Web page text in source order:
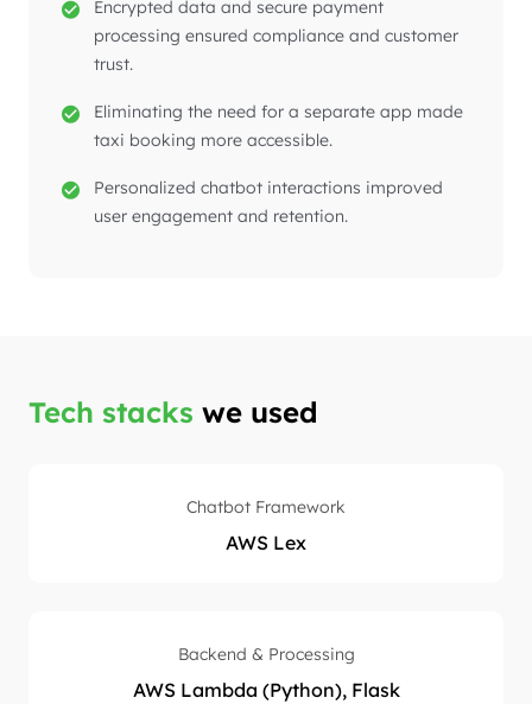
Encrypted data and secure payment
processing ensured compliance and customer
trust.
Eliminating the need for a separate app made
taxi booking more accessible.
Personalized chatbot interactions improved
user engagement and retention.
Tech stacks we used
Chatbot Framework
AWS Lex
Backend & Processing
AWS Lambda (Python), Flask